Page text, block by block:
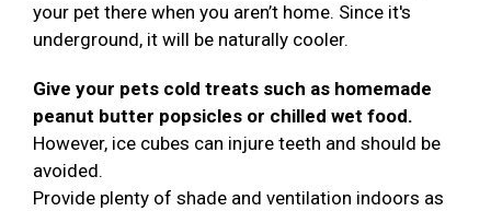
your pet there when you aren’t home. Since it's
underground, it will be naturally cooler.
Give your pets cold treats such as homemade
peanut butter popsicles or chilled wet food.
However, ice cubes can injure teeth and should be
avoided.
Provide plenty of shade and ventilation indoors as